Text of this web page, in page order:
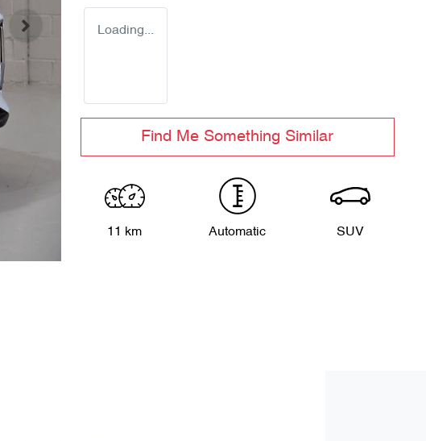
Loading...
Find Me Something Similar
11 km Automatic SUV